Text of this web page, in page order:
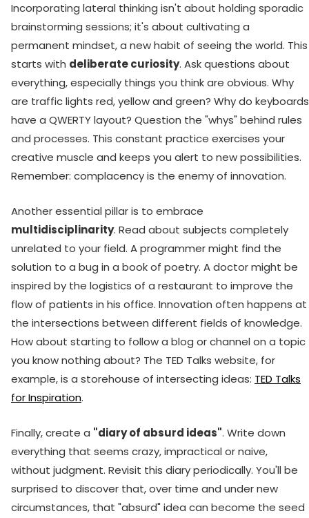
Incorporating lateral thinking isn't about holding sporadic
brainstorming sessions; it's about cultivating a
permanent mindset, a new habit of seeing the world. This
starts with deliberate curiosity. Ask questions about
everything, especially things you think are obvious. Why
are traffic lights red, yellow and green? Why do keyboards
have a QWERTY layout? Question the "whys" behind rules
and processes. This constant practice exercises your
creative muscle and keeps you alert to new possibilities.
Remember: complacency is the enemy of innovation.
Another essential pillar is to embrace
multidisciplinarity. Read about subjects completely
unrelated to your field. A programmer might find the
solution to a bug in a book of poetry. A doctor might be
inspired by the logistics of a restaurant to improve the
flow of patients in his office. Innovation often happens at
the intersections between different fields of knowledge.
How about starting to follow a blog or channel on a topic
you know nothing about? The TED Talks website, for
example, is a storehouse of intersecting ideas: TED Talks
for Inspiration.
Finally, create a "diary of absurd ideas". Write down
everything that seems crazy, impractical or naive,
without judgment. Revisit this diary periodically. You'll be
surprised to discover that, over time and under new
circumstances, that "absurd" idea can become the seed